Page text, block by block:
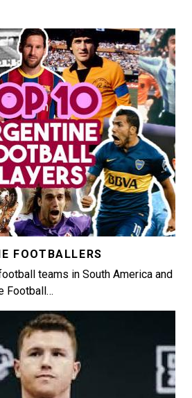
FOOTBALLERS
teams in South America and
Football…